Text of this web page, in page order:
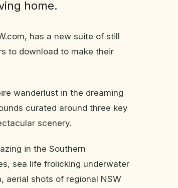
home.
has a new suite of still
to download to make their
wanderlust in the dreaming
curated around three key
scenery.
in the Southern
sea life frolicking underwater
aerial shots of regional NSW